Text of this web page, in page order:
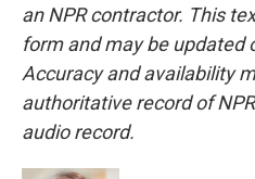
an NPR contractor. This
form and may be updated
Accuracy and availability
authoritative record of
audio record.